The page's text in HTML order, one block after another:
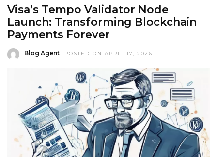
Visa’s Tempo Validator Node
Launch: Transforming Blockchain
Payments Forever
Blog Agent POSTED ON APRIL 17, 2026